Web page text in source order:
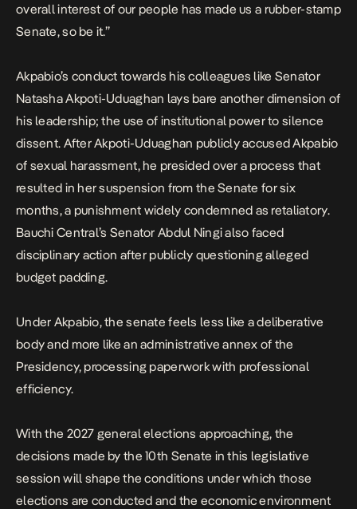
overall interest of our people has made us a rubber-stamp
Senate, so be it.”
Akpabio’s conduct towards his colleagues like Senator
Natasha Akpoti-Uduaghan lays bare another dimension of
his leadership; the use of institutional power to silence
dissent. After Akpoti-Uduaghan publicly accused Akpabio
of sexual harassment, he presided over a process that
resulted in her suspension from the Senate for six
months, a punishment widely condemned as retaliatory.
Bauchi Central’s Senator Abdul Ningi also faced
disciplinary action after publicly questioning alleged
budget padding.
Under Akpabio, the senate feels less like a deliberative
body and more like an administrative annex of the
Presidency, processing paperwork with professional
efficiency.
With the 2027 general elections approaching, the
decisions made by the 10th Senate in this legislative
session will shape the conditions under which those
elections are conducted and the economic environment